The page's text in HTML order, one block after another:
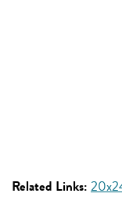
Related Links: